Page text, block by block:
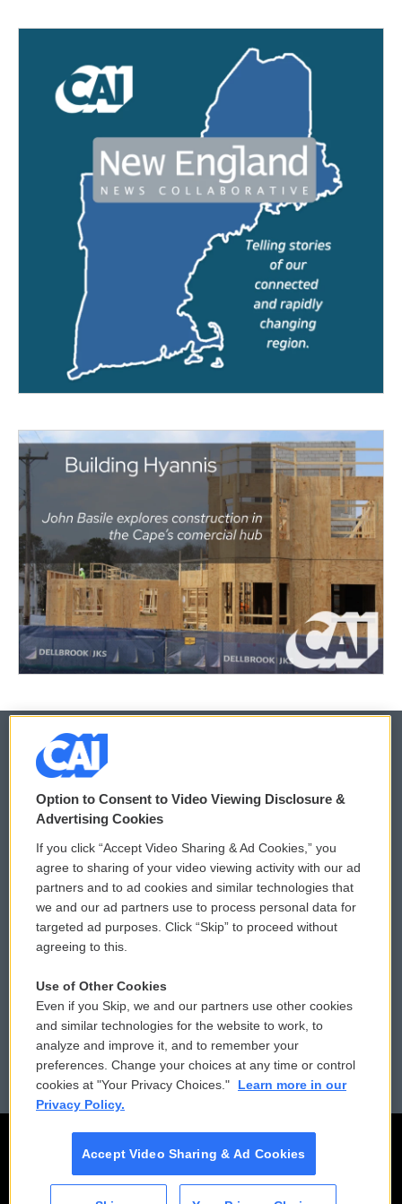
© 2026
Privacy and Terms
Comments Policy
Donor Privacy Policy
Contact Us
Reports and Filings
Employment
WCAI eNews Sign Up
Submit a PSA
Vehicle Donation
Public File Assistance
FCC Public Files
Option to Consent to Video Viewing Disclosure &
Advertising Cookies
If you click “Accept Video Sharing & Ad Cookies,” you
agree to sharing of your video viewing activity with our ad
partners and to ad cookies and similar technologies that
we and our ad partners use to process personal data for
targeted ad purposes. Click “Skip” to proceed without
agreeing to this.
Use of Other Cookies
Even if you Skip, we and our partners use other cookies
and similar technologies for the website to work, to
analyze and improve it, and to remember your
preferences. Change your choices at any time or control
cookies at "Your Privacy Choices."
Learn more in our
Privacy Policy.
Accept Video Sharing & Ad Cookies